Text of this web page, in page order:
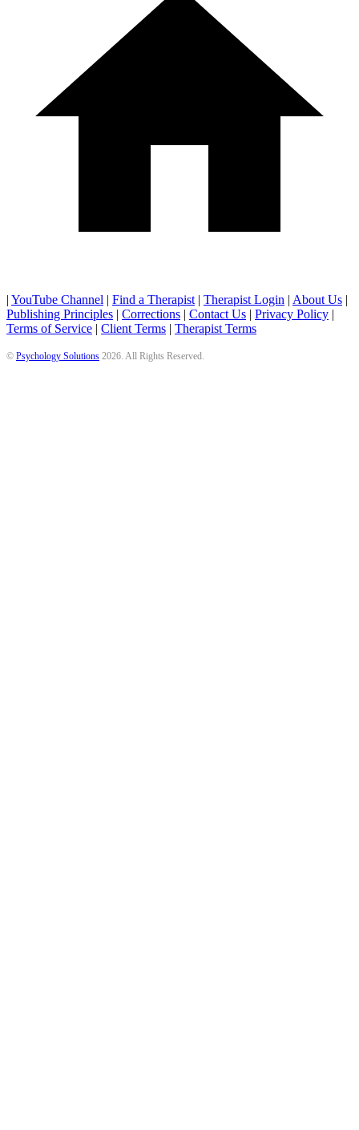
| YouTube Channel | Find a Therapist | Therapist Login | About Us |
Publishing Principles | Corrections | Contact Us | Privacy Policy |
Terms of Service | Client Terms | Therapist Terms
© Psychology Solutions 2026. All Rights Reserved.